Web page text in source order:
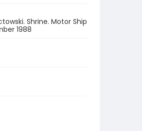
Shrine. Motor Ship
1988